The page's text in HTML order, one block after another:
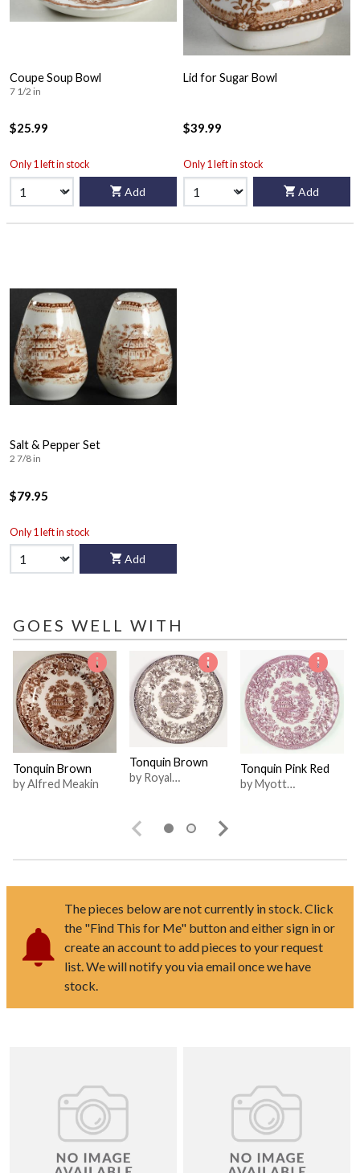
Coupe Soup Bowl
7 1/2 in
$25.99
Only 1 left in stock
Add
Lid for Sugar Bowl
$39.99
Only 1 left in stock
Add
Salt & Pepper Set
2 7/8 in
$79.95
Only 1 left in stock
Add
GOES WELL WITH
Tonquin Brown
by Alfred Meakin
Tonquin Brown
by Royal
Tonquin Pink Red
by Myott
The pieces below are not currently in stock. Click
the "Find This for Me" button and either sign in or
create an account to add pieces to your request
list. We will notify you via email once we have
stock.